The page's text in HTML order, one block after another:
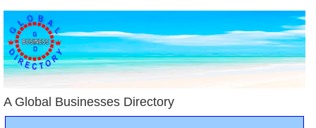
A Global Businesses Directory